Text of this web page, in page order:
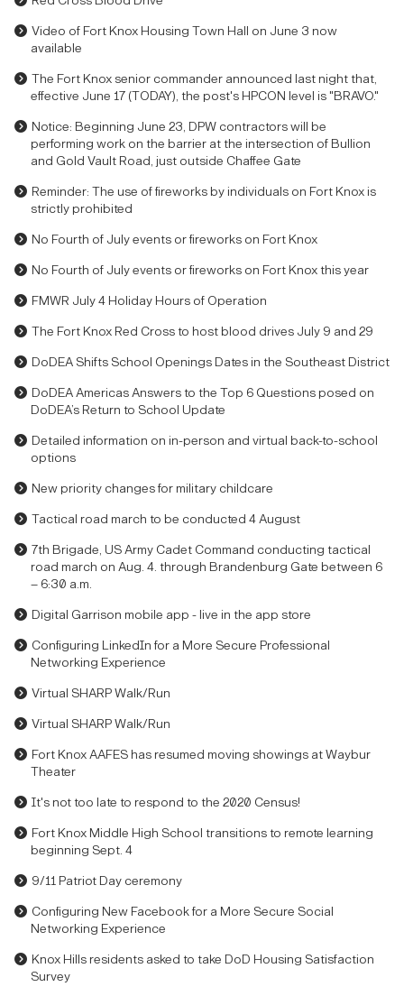
Video of Fort Knox Housing Town Hall on June 3 now
available
The Fort Knox senior commander announced last night that,
effective June 17 (TODAY), the post's HPCON level is "BRAVO."
Notice: Beginning June 23, DPW contractors will be
performing work on the barrier at the intersection of Bullion
and Gold Vault Road, just outside Chaffee Gate
Reminder: The use of fireworks by individuals on Fort Knox is
strictly prohibited
No Fourth of July events or fireworks on Fort Knox
No Fourth of July events or fireworks on Fort Knox this year
FMWR July 4 Holiday Hours of Operation
The Fort Knox Red Cross to host blood drives July 9 and 29
DoDEA Shifts School Openings Dates in the Southeast District
DoDEA Americas Answers to the Top 6 Questions posed on
DoDEA’s Return to School Update
Detailed information on in-person and virtual back-to-school
options
New priority changes for military childcare
Tactical road march to be conducted 4 August
7th Brigade, US Army Cadet Command conducting tactical
road march on Aug. 4. through Brandenburg Gate between 6
– 6:30 a.m.
Digital Garrison mobile app - live in the app store
Configuring LinkedIn for a More Secure Professional
Networking Experience
Virtual SHARP Walk/Run
Virtual SHARP Walk/Run
Fort Knox AAFES has resumed moving showings at Waybur
Theater
It's not too late to respond to the 2020 Census!
Fort Knox Middle High School transitions to remote learning
beginning Sept. 4
9/11 Patriot Day ceremony
Configuring New Facebook for a More Secure Social
Networking Experience
Knox Hills residents asked to take DoD Housing Satisfaction
Survey